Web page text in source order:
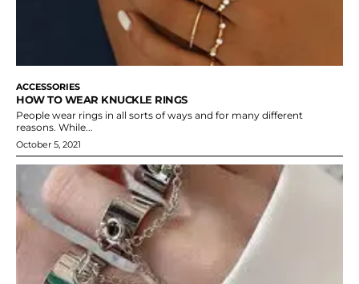
ACCESSORIES
HOW TO WEAR KNUCKLE RINGS
People wear rings in all sorts of ways and for many different
reasons. While...
October 5, 2021